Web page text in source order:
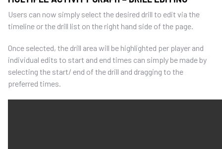
Users can now simply select the desired drill to edit via the
timeline or the drill list on the right hand side of the page.
Once selected, the drill area will be highlighted per player and
individual edits to start and end times can simply be made by
selecting the start/ end of the drill and dragging to the
preferred times.